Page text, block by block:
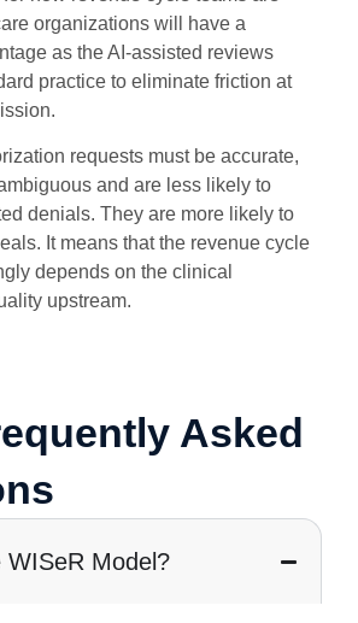
organizations will have a
as the AI-assisted reviews
practice to eliminate friction at
requests must be accurate,
and are less likely to
denials. They are more likely to
It means that the revenue cycle
depends on the clinical
upstream.
Asked
Model?